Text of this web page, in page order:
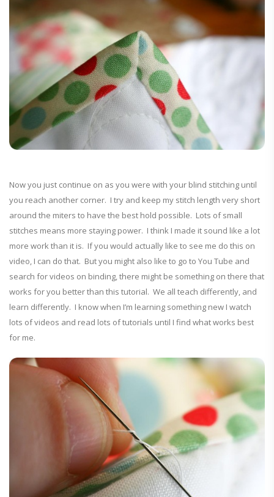
Now you just continue on as you were with your blind stitching until
you reach another corner. I try and keep my stitch length very short
around the miters to have the best hold possible. Lots of small
stitches means more staying power. I think I made it sound like a lot
more work than it is. If you would actually like to see me do this on
video, I can do that. But you might also like to go to You Tube and
search for videos on binding, there might be something on there that
works for you better than this tutorial. We all teach differently, and
learn differently. I know when I’m learning something new I watch
lots of videos and read lots of tutorials until I find what works best
for me.